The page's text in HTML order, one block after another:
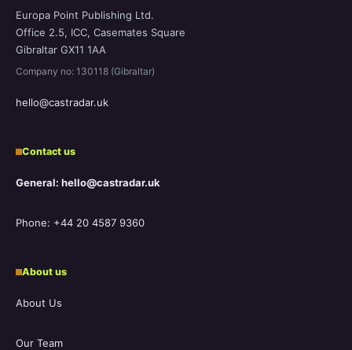
Europa Point Publishing Ltd.
Office 2.5, ICC, Casemates Square
Gibraltar GX11 1AA
Company no: 130118 (Gibraltar)
hello@castradar.uk
Contact us
General: hello@castradar.uk
Phone: +44 20 4587 9360
About us
About Us
Our Team